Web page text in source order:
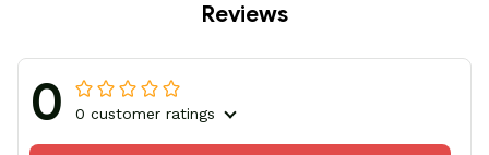
Reviews
0 0 customer ratings